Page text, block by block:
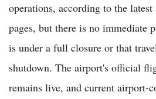
operations, according to the
pages, but there is no immediate
is under a full closure or that
shutdown. The airport's official
remains live, and current airport-